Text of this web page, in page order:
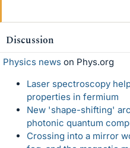
Discussion
Physics news on Phys.org
Laser spectroscopy
properties in fermium
New 'shape-shifting'
photonic quantum
Crossing into a mirror